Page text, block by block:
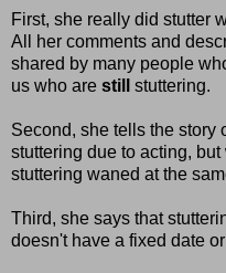
First, she really did stutter
All her comments and
shared by many people
us who are still stuttering.
Second, she tells the story
stuttering due to acting,
stuttering waned at the
Third, she says that
doesn't have a fixed date